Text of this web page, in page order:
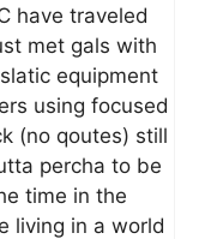
have traveled
met gals with
equipment
using focused
(no qoutes) still
percha to be
time in the
living in a world